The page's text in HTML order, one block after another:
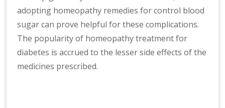
adopting homeopathy remedies for control blood
sugar can prove helpful for these complications.
The popularity of homeopathy treatment for
diabetes is accrued to the lesser side effects of the
medicines prescribed.